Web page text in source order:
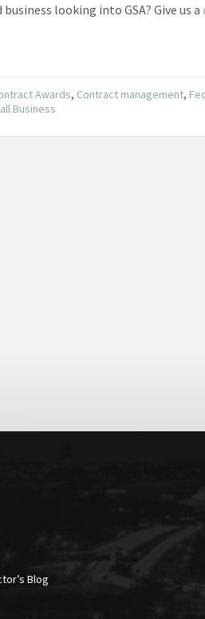
looking into GSA? Give us a
Awards, Contract management,
Business
Blog